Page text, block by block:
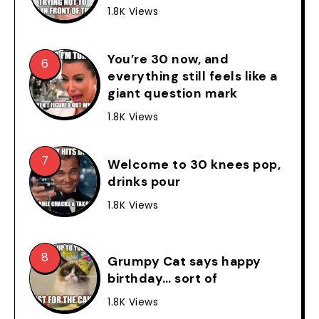
1.8K Views
You’re 30 now, and
everything still feels like a
giant question mark
1.8K Views
Welcome to 30 knees pop,
drinks pour
1.8K Views
Grumpy Cat says happy
birthday… sort of
1.8K Views